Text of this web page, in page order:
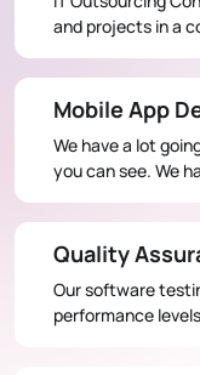
and projects in a
Mobile App
We have a lot
you can see. We
Quality
Our software
performance